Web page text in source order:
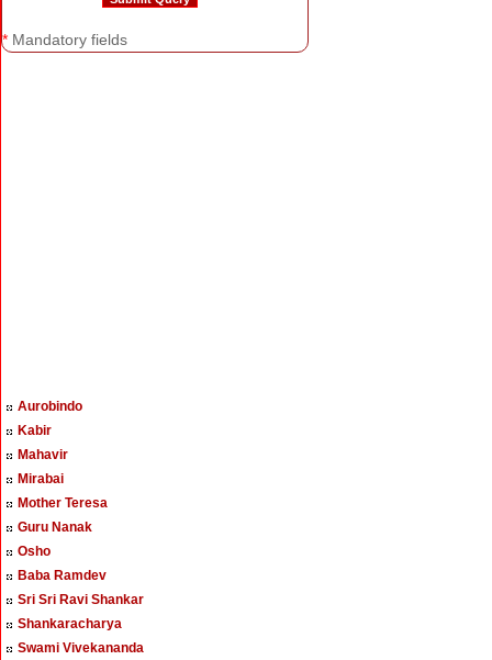
* Mandatory fields
Aurobindo
Kabir
Mahavir
Mirabai
Mother Teresa
Guru Nanak
Osho
Baba Ramdev
Sri Sri Ravi Shankar
Shankaracharya
Swami Vivekananda